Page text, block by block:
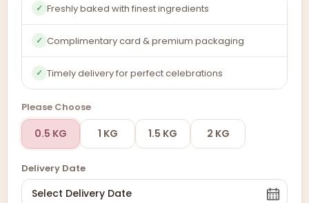
✓ Freshly baked with finest ingredients
✓ Complimentary card & premium packaging
✓ Timely delivery for perfect celebrations
Please Choose
0.5 KG 1 KG 1.5 KG 2 KG
Delivery Date